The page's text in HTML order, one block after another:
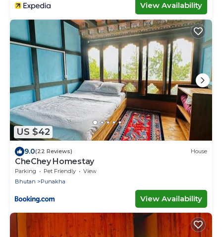
View Availability
US $42
9.0(22 Reviews) House
CheChey Homestay
Parking Pet Friendly
View
Bhutan
Punakha
View Availability